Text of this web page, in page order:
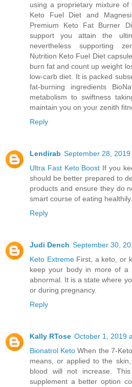
using a proprietary mixture of
Keto Fuel Diet and
Premium Keto Fat Burner
support you attain the
nevertheless supporting
Nutrition Keto Fuel Diet
burn fat and count up weight
low-carb diet. It is packed
fat-burning ingredients
metabolism to swiftness
maintain you on your zenith
Reply
Lendirab September 28, 2019
Ultra Fast Keto Boost If you
should be better prepared to
products and ensure they do
smart course of eating healthily.
Reply
Judi Dench September 30,
Keto Extreme First, a keto, or
keep your body in more of a
abnormal. It is a state where
or during pregnancy.
Reply
Kally RTose October 1, 2019
Bionatrol KetoWhen the 7-
means, or applied to the
blood will not increase.
supplement a better option